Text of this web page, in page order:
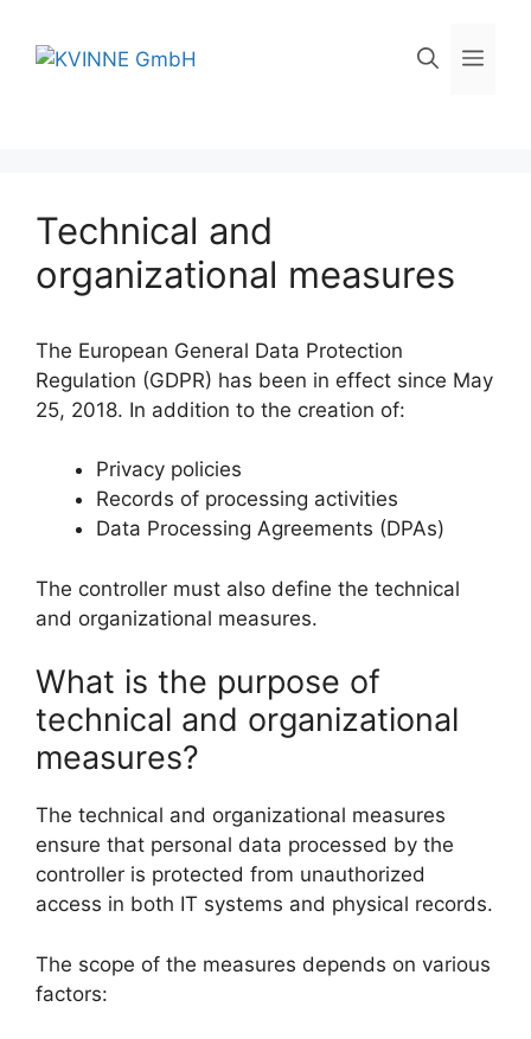
content
Technical and
organizational measures
The European General Data Protection
Regulation (GDPR) has been in effect since May
25, 2018. In addition to the creation of:
Privacy policies
Records of processing activities
Data Processing Agreements (DPAs)
The controller must also define the technical
and organizational measures.
What is the purpose of
technical and organizational
measures?
The technical and organizational measures
ensure that personal data processed by the
controller is protected from unauthorized
access in both IT systems and physical records.
The scope of the measures depends on various
factors: